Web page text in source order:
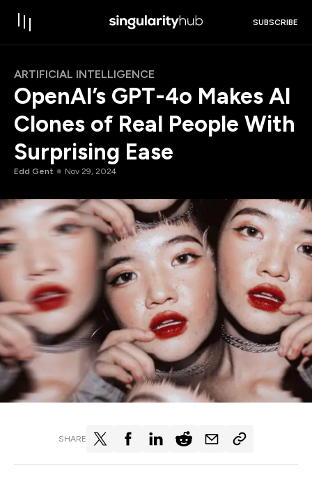
SUBSCRIBE
ARTIFICIAL INTELLIGENCE
OpenAI’s GPT-4o Makes AI
Clones of Real People With
Surprising Ease
Edd Gent Nov 29, 2024
SHARE